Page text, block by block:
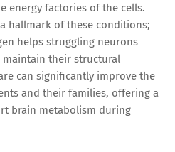
factories of the cells.
hallmark of these conditions;
helps struggling neurons
maintain their structural
can significantly improve the
and their families, offering a
brain metabolism during